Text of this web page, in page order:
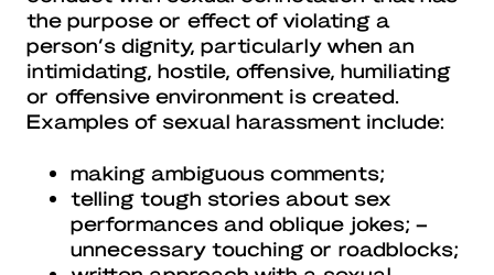
the purpose or effect of violating a
person’s dignity, particularly when an
intimidating, hostile, offensive, humiliating
or offensive environment is created.
Examples of sexual harassment include:
making ambiguous comments;
telling tough stories about sex
performances and oblique jokes; –
unnecessary touching or roadblocks;